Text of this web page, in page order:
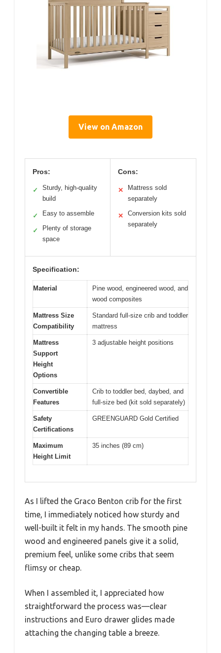
View on Amazon
Pros:
✓
Sturdy, high-quality
build
✓ Easy to assemble
✓
Plenty of storage
space
Cons:
✕
Mattress sold
separately
✕
Conversion kits sold
separately
Specification:
Material
Pine wood, engineered wood, and
wood composites
Mattress Size
Compatibility
Standard full-size crib and toddler
mattress
Mattress
Support
Height
Options
3 adjustable height positions
Convertible
Features
Crib to toddler bed, daybed, and
full-size bed (kit sold separately)
Safety
Certifications
GREENGUARD Gold Certified
Maximum
Height Limit
35 inches (89 cm)
As I lifted the Graco Benton crib for the first
time, I immediately noticed how sturdy and
well-built it felt in my hands. The smooth pine
wood and engineered panels give it a solid,
premium feel, unlike some cribs that seem
flimsy or cheap.
When I assembled it, I appreciated how
straightforward the process was—clear
instructions and Euro drawer glides made
attaching the changing table a breeze.